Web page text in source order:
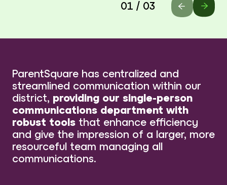
01 / 03
ParentSquare has centralized and
streamlined communication within our
district, providing our single-person
communications department with
robust tools that enhance efficiency
and give the impression of a larger, more
resourceful team managing all
communications.